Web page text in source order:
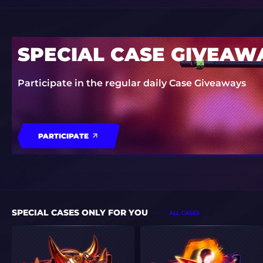
SPECIAL CASE
Participate in the regular daily Case Giveaways
PARTICIPATE
SPECIAL CASES ONLY FOR YOU ALL CASES